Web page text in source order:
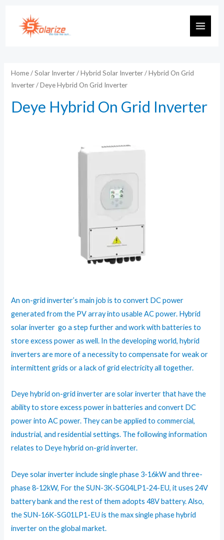
content
MAIN
Home/Solar Inverter/Hybrid Solar Inverter/Hybrid On Grid
Inverter/ Deye Hybrid On Grid Inverter
Deye Hybrid On Grid Inverter
An on-grid inverter’s main job is to convert DC power
generated from the PV array into usable AC power. Hybrid
solar inverter go a step further and work with batteries to
store excess power as well. In the developing world, hybrid
inverters are more of a necessity to compensate for weak or
intermittent grids or a lack of grid electricity all together.
Deye hybrid on-grid inverter are solar inverter that have the
ability to store excess power in batteries and convert DC
power into AC power. They can be applied to commercial,
industrial, and residential settings. The following information
relates to Deye hybrid on-grid inverter.
Deye solar inverter include single phase 3-16kW and three-
phase 8-12kW, For the SUN-3K-SG04LP1-24-EU, it uses 24V
battery bank and the rest of them adopts 48V battery. Also,
the SUN-16K-SG01LP1-EU is the max single phase hybrid
inverter on the global market.